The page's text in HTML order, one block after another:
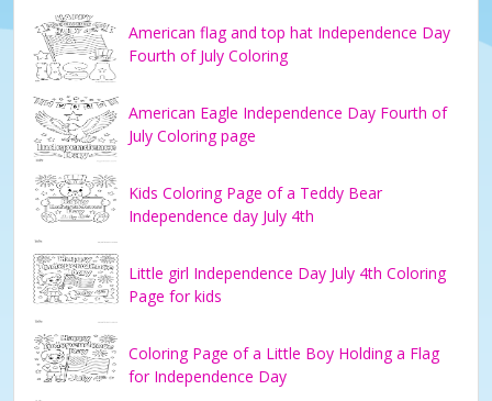
American flag and top hat Independence Day
Fourth of July Coloring
American Eagle Independence Day Fourth of
July Coloring page
Kids Coloring Page of a Teddy Bear
Independence day July 4th
Little girl Independence Day July 4th Coloring
Page for kids
Coloring Page of a Little Boy Holding a Flag
for Independence Day